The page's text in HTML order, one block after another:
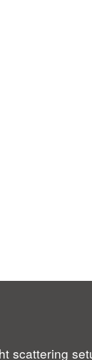
scattering